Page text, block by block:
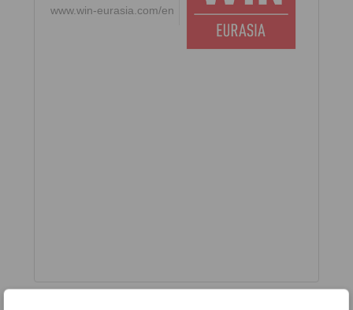
www.win-eurasia.com/en